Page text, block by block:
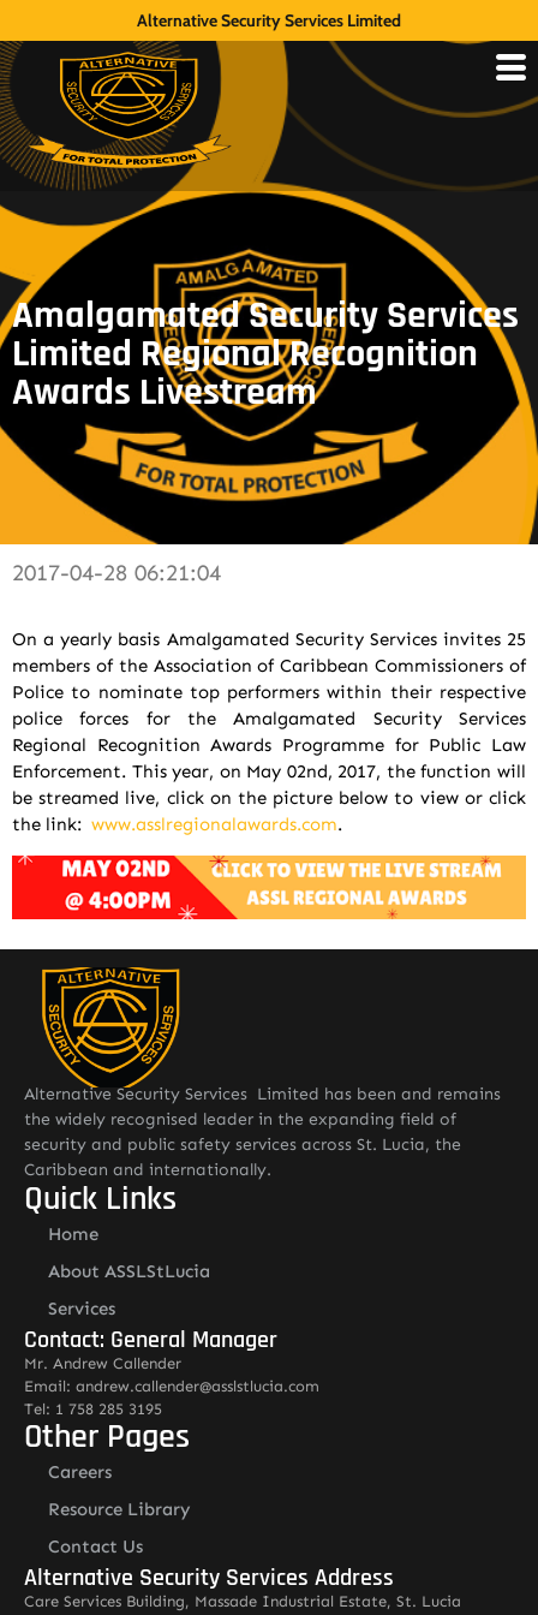
Alternative Security Services Limited
Amalgamated Security Services
Limited Regional Recognition
Awards Livestream
2017-04-28 06:21:04
On a yearly basis Amalgamated Security Services invites 25
members of the Association of Caribbean Commissioners of
Police to nominate top performers within their respective
police forces for the Amalgamated Security Services
Regional Recognition Awards Programme for Public Law
Enforcement. This year, on May 02nd, 2017, the function will
be streamed live, click on the picture below to view or click
the link: www.asslregionalawards.com.
Alternative Security Services Limited has been and remains
the widely recognised leader in the expanding field of
security and public safety services across St. Lucia, the
Caribbean and internationally.
Quick Links
Home
About ASSLStLucia
Services
Contact: General Manager
Mr. Andrew Callender
Email: andrew.callender@asslstlucia.com
Tel: 1 758 285 3195
Other Pages
Careers
Resource Library
Contact Us
Alternative Security Services Address
Care Services Building, Massade Industrial Estate, St. Lucia